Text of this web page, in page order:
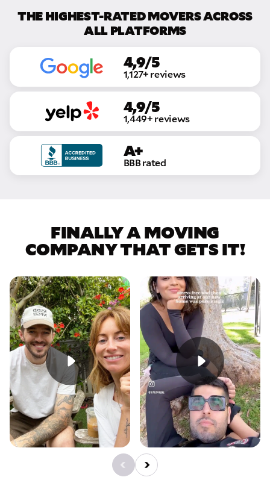
THE HIGHEST-RATED MOVERS ACROSS
ALL PLATFORMS
4,9/5
1,127+ reviews
4,9/5
1,449+ reviews
A+
BBB rated
FINALLY A MOVING
COMPANY THAT GETS IT!